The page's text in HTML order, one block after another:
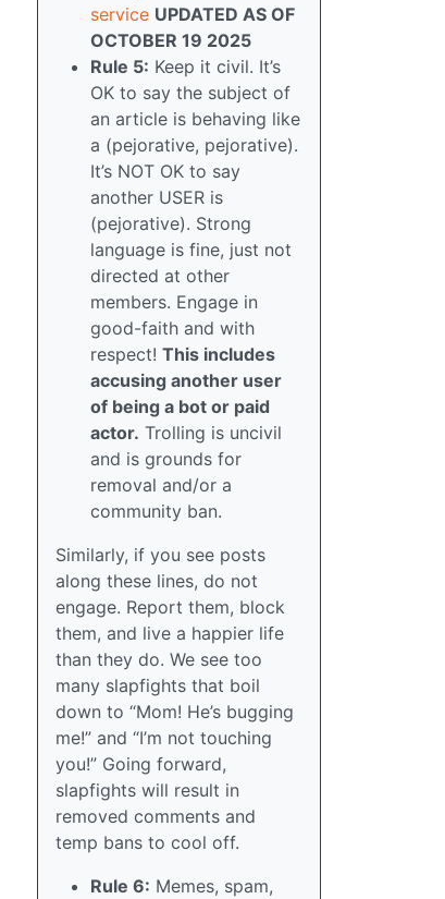
service UPDATED AS OF
OCTOBER 19 2025
Rule 5: Keep it civil. It’s
OK to say the subject of
an article is behaving like
a (pejorative, pejorative).
It’s NOT OK to say
another USER is
(pejorative). Strong
language is fine, just not
directed at other
members. Engage in
good-faith and with
respect! This includes
accusing another user
of being a bot or paid
actor. Trolling is uncivil
and is grounds for
removal and/or a
community ban.
Similarly, if you see posts
along these lines, do not
engage. Report them, block
them, and live a happier life
than they do. We see too
many slapfights that boil
down to “Mom! He’s bugging
me!” and “I’m not touching
you!” Going forward,
slapfights will result in
removed comments and
temp bans to cool off.
Rule 6: Memes, spam,